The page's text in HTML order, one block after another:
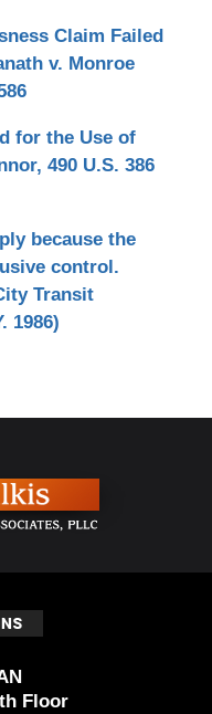
Claim Failed
v. Monroe
for the Use of
490 U.S. 386
because the
control.
Transit
1986)
Floor